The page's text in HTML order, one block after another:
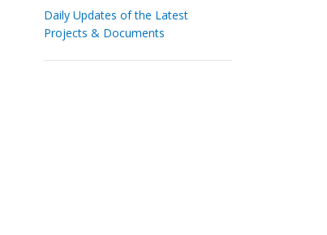
Daily Updates of the Latest
Projects & Documents